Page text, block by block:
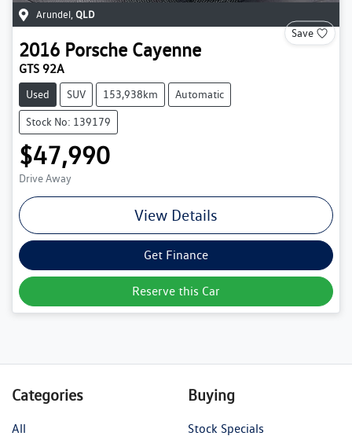
Arundel QLD
Save
2016 Porsche Cayenne
GTS 92A
Used SUV 153,938km Automatic
Stock No: 139179
$47,990
Drive Away
View Details
Get Finance
Reserve this Car
Categories
All
Buying
Stock Specials